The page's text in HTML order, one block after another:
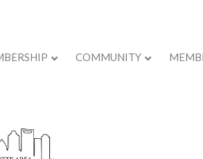
COMMUNITY